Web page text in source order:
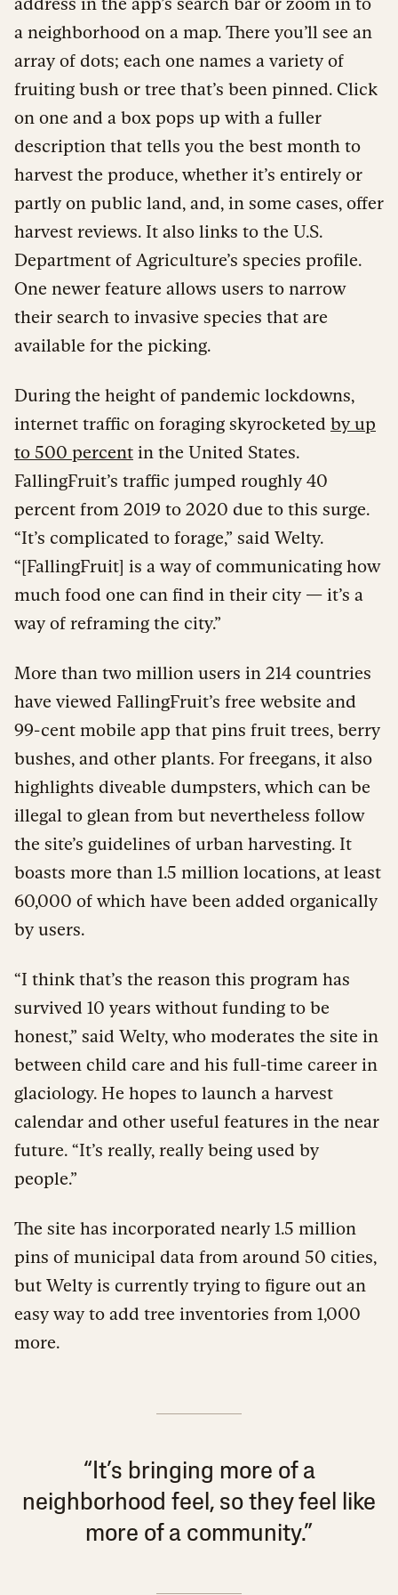
a neighborhood on a map. There you’ll see an
array of dots; each one names a variety of
fruiting bush or tree that’s been pinned. Click
on one and a box pops up with a fuller
description that tells you the best month to
harvest the produce, whether it’s entirely or
partly on public land, and, in some cases, offer
harvest reviews. It also links to the U.S.
Department of Agriculture’s species profile.
One newer feature allows users to narrow
their search to invasive species that are
available for the picking.
During the height of pandemic lockdowns,
internet traffic on foraging skyrocketed by up
to 500 percent in the United States.
FallingFruit’s traffic jumped roughly 40
percent from 2019 to 2020 due to this surge.
“It’s complicated to forage,” said Welty.
“[FallingFruit] is a way of communicating how
much food one can find in their city — it’s a
way of reframing the city.”
More than two million users in 214 countries
have viewed FallingFruit’s free website and
99-cent mobile app that pins fruit trees, berry
bushes, and other plants. For freegans, it also
highlights diveable dumpsters, which can be
illegal to glean from but nevertheless follow
the site’s guidelines of urban harvesting. It
boasts more than 1.5 million locations, at least
60,000 of which have been added organically
by users.
“I think that’s the reason this program has
survived 10 years without funding to be
honest,” said Welty, who moderates the site in
between child care and his full-time career in
glaciology. He hopes to launch a harvest
calendar and other useful features in the near
future. “It’s really, really being used by
people.”
The site has incorporated nearly 1.5 million
pins of municipal data from around 50 cities,
but Welty is currently trying to figure out an
easy way to add tree inventories from 1,000
more.
“It’s bringing more of a
neighborhood feel, so they feel like
more of a community.”